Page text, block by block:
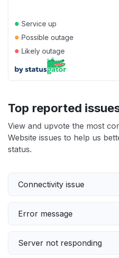
● Service up
● Possible outage
● Likely outage
Top reported
View and upvote the most
Website issues to help us
status.
Connectivity issue
Error message
Server not responding